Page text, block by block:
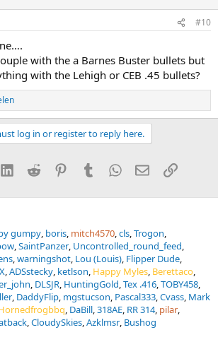
#10
with the a Barnes Buster bullets but
with the Lehigh or CEB .45 bullets?
log in or register to reply here.
LinkedInReddit PinterestTumblrWhatsApp
EmailLink
gumpy boris mitch4570 cls Trogon
SaintPanzer Uncontrolled_round_feed
warningshot Lou (Louis) Flipper Dude
ADSstecky ketlson Happy Myles Berettaco
DLSJR HuntingGold Tex .416 TOBY458
DaddyFlip mgstucson Pascal333 Cvass Mark
DaBill 318AE RR 314 pilar
CloudySkies Azklmsr Bushog